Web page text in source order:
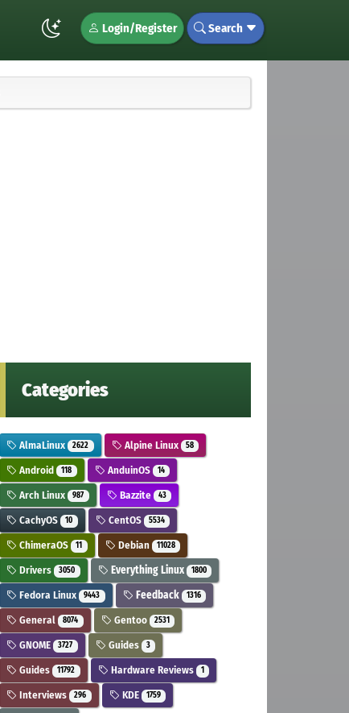
Login/Register Search
Categories
AlmaLinux 2622 Alpine Linux 58
Android 118 AnduinOS 14
Arch Linux 987 Bazzite 43
CachyOS 10 CentOS 5534
ChimeraOS 11 Debian 11028
Drivers 3050 Everything Linux 1800
Fedora Linux 9443 Feedback 1316
General 8074 Gentoo 2531
GNOME 3727 Guides 3
Guides 11792 Hardware Reviews 1
Interviews 296 KDE 1759